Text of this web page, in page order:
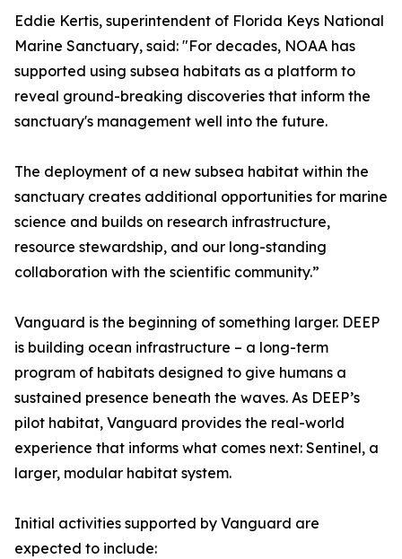
Eddie Kertis, superintendent of Florida Keys National
Marine Sanctuary, said: "For decades, NOAA has
supported using subsea habitats as a platform to
reveal ground-breaking discoveries that inform the
sanctuary's management well into the future.
The deployment of a new subsea habitat within the
sanctuary creates additional opportunities for marine
science and builds on research infrastructure,
resource stewardship, and our long-standing
collaboration with the scientific community.”
Vanguard is the beginning of something larger. DEEP
is building ocean infrastructure – a long-term
program of habitats designed to give humans a
sustained presence beneath the waves. As DEEP’s
pilot habitat, Vanguard provides the real-world
experience that informs what comes next: Sentinel, a
larger, modular habitat system.
Initial activities supported by Vanguard are
expected to include: